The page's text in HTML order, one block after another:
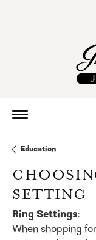
Education
SETTING
Ring Settings:
When shopping